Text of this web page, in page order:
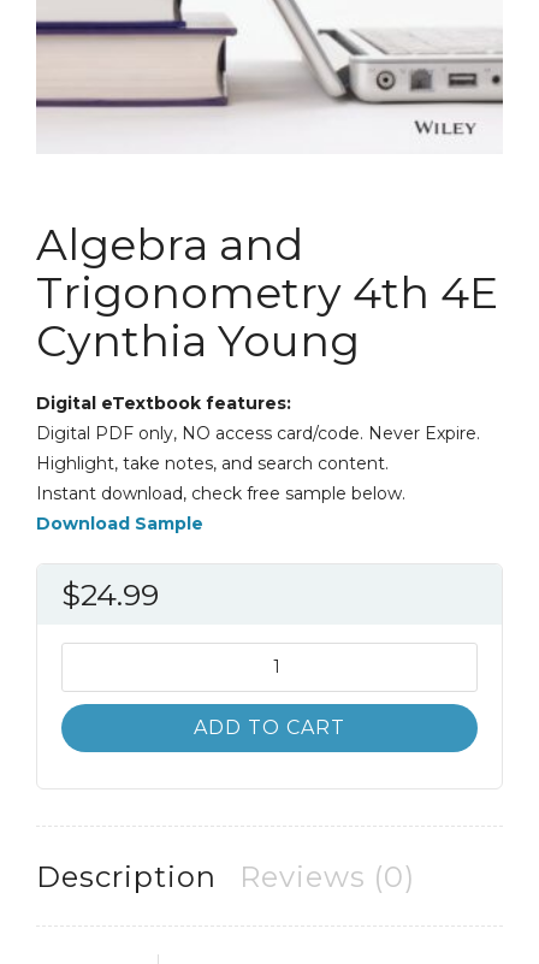
Algebra and
Trigonometry 4th 4E
Cynthia Young
Digital eTextbook features:
Digital PDF only, NO access card/code. Never Expire.
Highlight, take notes, and search content.
Instant download, check free sample below.
Download Sample
$24.99
and
Trigonometry
4th
quantity
ADD TO CART
Description Reviews (0)